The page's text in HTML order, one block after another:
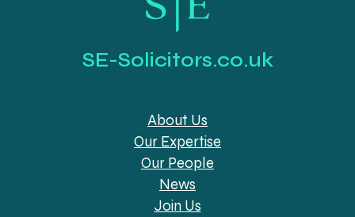
SE-Solicitors.co.uk
About Us
Our Expertise
Our People
News
Join Us